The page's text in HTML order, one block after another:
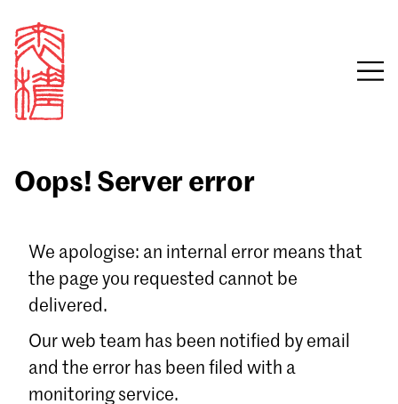
Email
Oops! Server error
We apologise: an internal error means that
the page you requested cannot be
delivered.
Our web team has been notified by email
and the error has been filed with a
monitoring service.